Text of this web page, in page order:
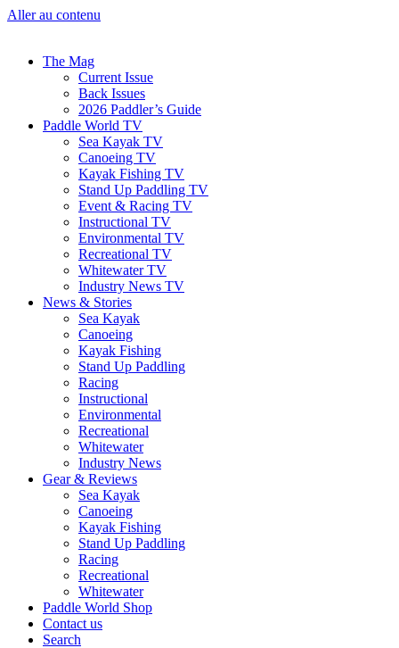
Aller au contenu
The Mag
Current Issue
Back Issues
2026 Paddler’s Guide
Paddle World TV
Sea Kayak TV
Canoeing TV
Kayak Fishing TV
Stand Up Paddling TV
Event & Racing TV
Instructional TV
Environmental TV
Recreational TV
Whitewater TV
Industry News TV
News & Stories
Sea Kayak
Canoeing
Kayak Fishing
Stand Up Paddling
Racing
Instructional
Environmental
Recreational
Whitewater
Industry News
Gear & Reviews
Sea Kayak
Canoeing
Kayak Fishing
Stand Up Paddling
Racing
Recreational
Whitewater
Paddle World Shop
Contact us
Search